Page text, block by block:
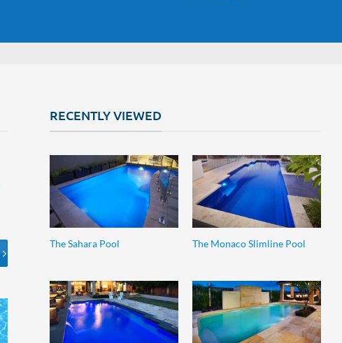
RECENTLY VIEWED
The Sahara Pool The Monaco Slimline Pool